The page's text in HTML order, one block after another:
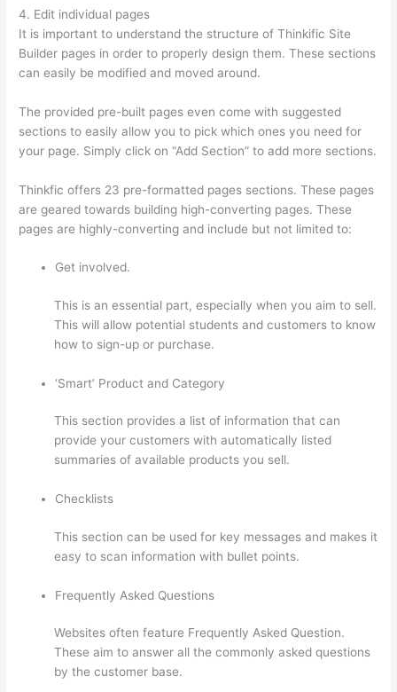
4. Edit individual pages
It is important to understand the structure of Thinkific Site
Builder pages in order to properly design them. These sections
can easily be modified and moved around.
The provided pre-built pages even come with suggested
sections to easily allow you to pick which ones you need for
your page. Simply click on “Add Section” to add more sections.
Thinkfic offers 23 pre-formatted pages sections. These pages
are geared towards building high-converting pages. These
pages are highly-converting and include but not limited to:
Get involved.
This is an essential part, especially when you aim to sell.
This will allow potential students and customers to know
how to sign-up or purchase.
‘Smart’ Product and Category
This section provides a list of information that can
provide your customers with automatically listed
summaries of available products you sell.
Checklists
This section can be used for key messages and makes it
easy to scan information with bullet points.
Frequently Asked Questions
Websites often feature Frequently Asked Question.
These aim to answer all the commonly asked questions
by the customer base.